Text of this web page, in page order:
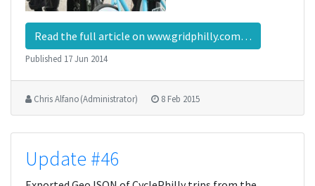
Read the full article on www.gridphilly.com…
Published 17 Jun 2014
Chris Alfano (Administrator) 8 Feb 2015
Update #46